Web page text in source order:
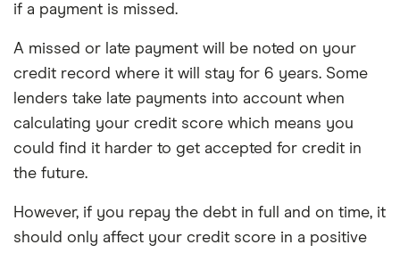
if a payment is missed.
A missed or late payment will be noted on your
credit record where it will stay for 6 years. Some
lenders take late payments into account when
calculating your credit score which means you
could find it harder to get accepted for credit in
the future.
However, if you repay the debt in full and on time, it
should only affect your credit score in a positive